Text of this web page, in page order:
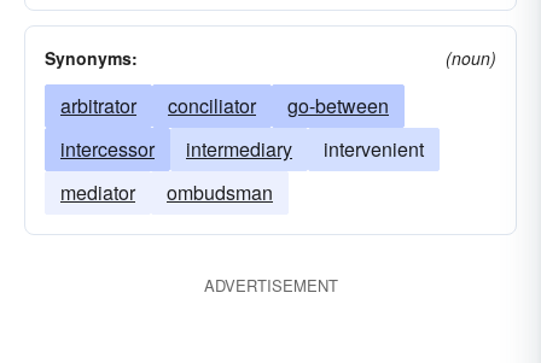
Synonyms: (noun)
arbitrator conciliator
go-between
intercessor
intermediary
intervenient
mediator
ombudsman
ADVERTISEMENT